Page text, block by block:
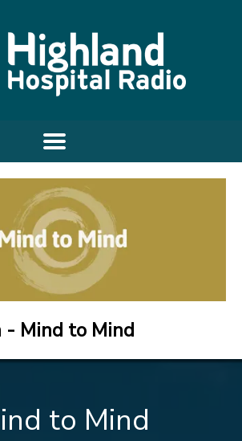
- Mind to Mind
to Mind